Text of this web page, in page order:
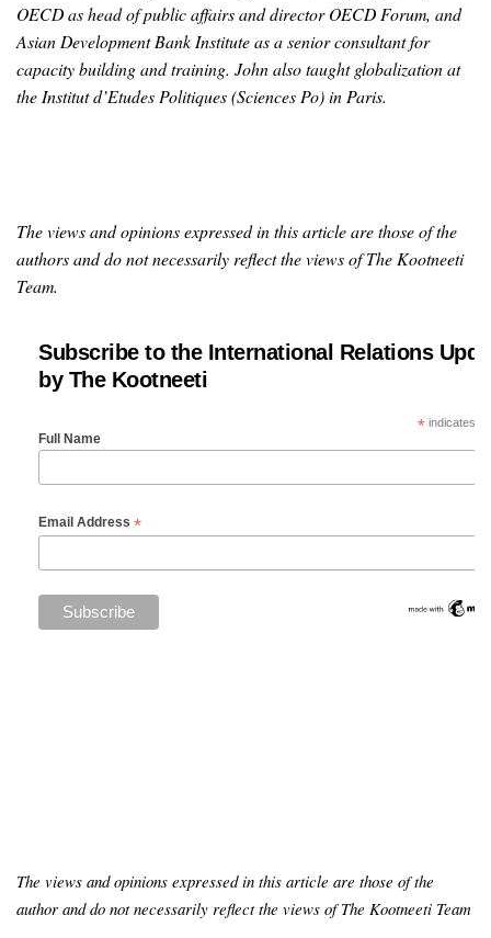
OECD as head of public affairs and director OECD Forum, and
Asian Development Bank Institute as a senior consultant for
capacity building and training. John also taught globalization at
the Institut d’Etudes Politiques (Sciences Po) in Paris.
The views and opinions expressed in this article are those of the
authors and do not necessarily reflect the views of The Kootneeti
Team.
Subscribe to the International Relations
by The Kootneeti
*indicates
Full Name
Email Address *
The views and opinions expressed in this article are those of the
author and do not necessarily reflect the views of The Kootneeti Team